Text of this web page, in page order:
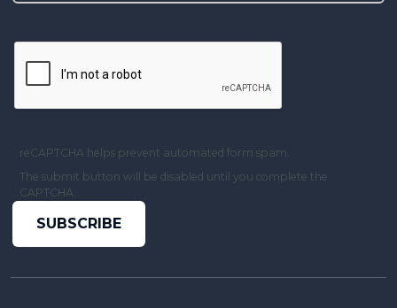
reCAPTCHA helps prevent automated form spam.
The submit button will be disabled until you complete the
CAPTCHA.